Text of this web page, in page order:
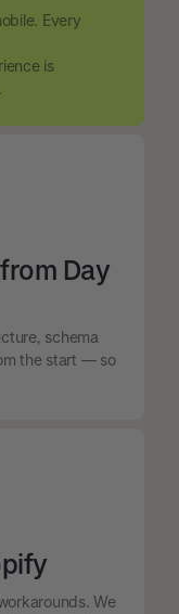
Every
is
Day
schema
the start — so
We